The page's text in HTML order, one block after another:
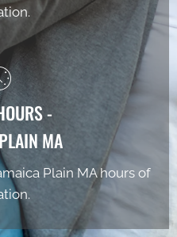
-
MA
Plain MA hours of